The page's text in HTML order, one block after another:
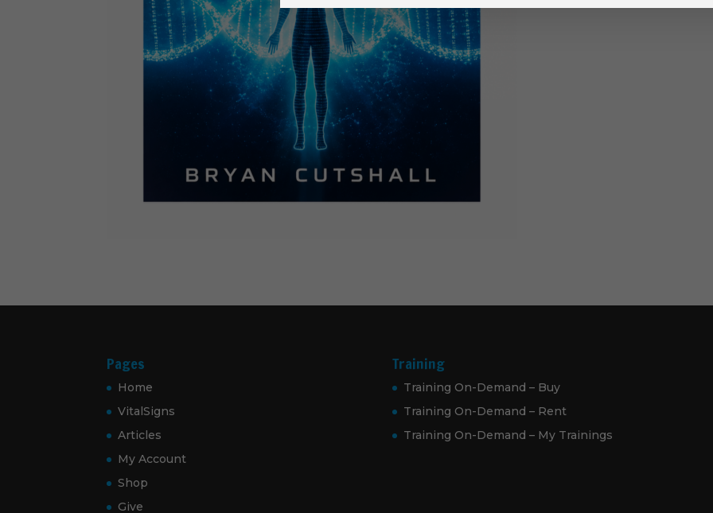
Pages
Home
VitalSigns
Articles
My Account
Shop
Give
Training
Training On-Demand – Buy
Training On-Demand – Rent
Training On-Demand – My Trainings